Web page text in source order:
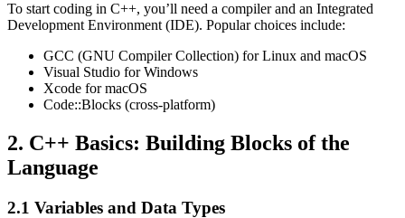
To start coding in C++, you’ll need a compiler and an Integrated
Development Environment (IDE). Popular choices include:
GCC (GNU Compiler Collection) for Linux and macOS
Visual Studio for Windows
Xcode for macOS
Code::Blocks (cross-platform)
2. C++ Basics: Building Blocks of the
Language
2.1 Variables and Data Types